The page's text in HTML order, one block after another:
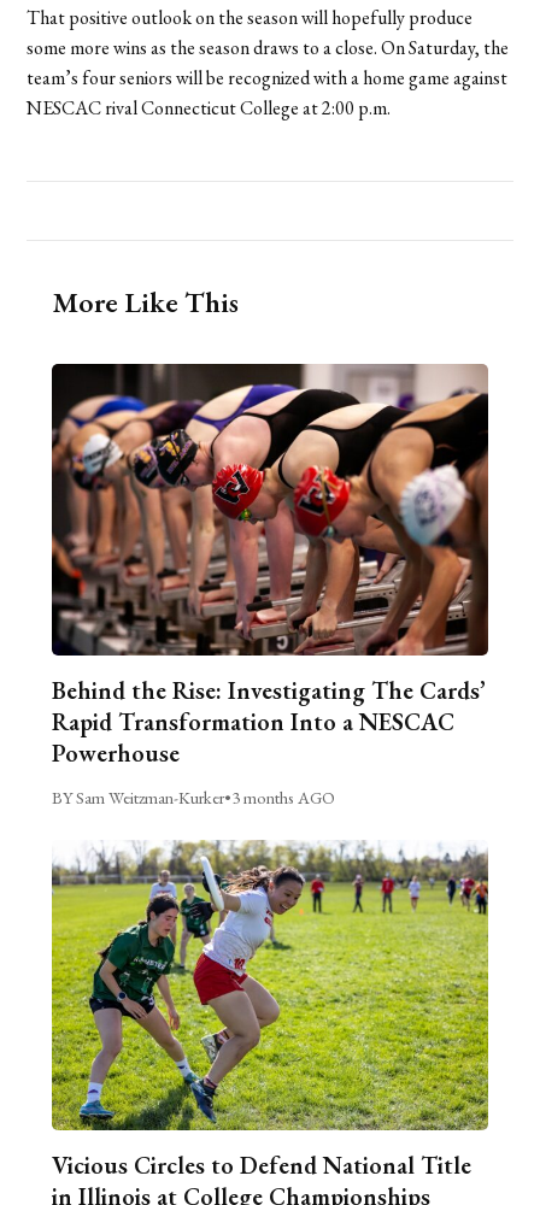
That positive outlook on the season will hopefully produce
some more wins as the season draws to a close. On Saturday, the
team’s four seniors will be recognized with a home game against
NESCAC rival Connecticut College at 2:00 p.m.
More Like This
Behind the Rise: Investigating The Cards’
Rapid Transformation Into a NESCAC
Powerhouse
BY Sam Weitzman-Kurker•3 months AGO
Vicious Circles to Defend National Title
in Illinois at College Championships